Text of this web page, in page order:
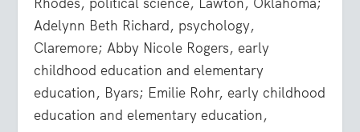
Rhodes, political science, Lawton, Oklahoma;
Adelynn Beth Richard, psychology,
Claremore; Abby Nicole Rogers, early
childhood education and elementary
education, Byars; Emilie Rohr, early childhood
education and elementary education,